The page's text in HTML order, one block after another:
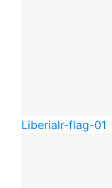
Liberialr-flag-01